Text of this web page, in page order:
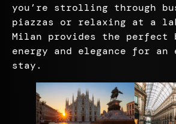
you’re strolling through
piazzas or relaxing at a
Milan provides the perfect
energy and elegance for an
stay.